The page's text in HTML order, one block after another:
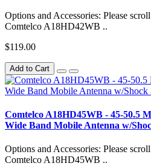
Options and Accessories: Please
Comtelco A18HD42WB ..
$119.00
Add to Cart
Comtelco A18HD45WB - 45-50.5
Wide Band Mobile Antenna w/
Options and Accessories: Please
Comtelco A18HD45WB ..